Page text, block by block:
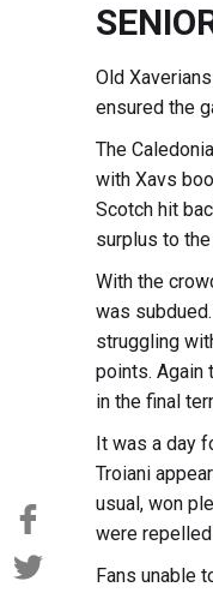
Old
ensured the
The
with Xavs
Scotch hit
surplus to
With the
was
struggling
points. Again
in the final
It was a day
Troiani
usual, won
were
Fans unable